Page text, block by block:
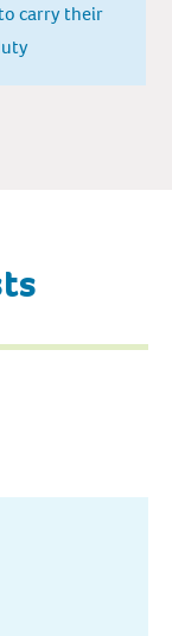
carry their